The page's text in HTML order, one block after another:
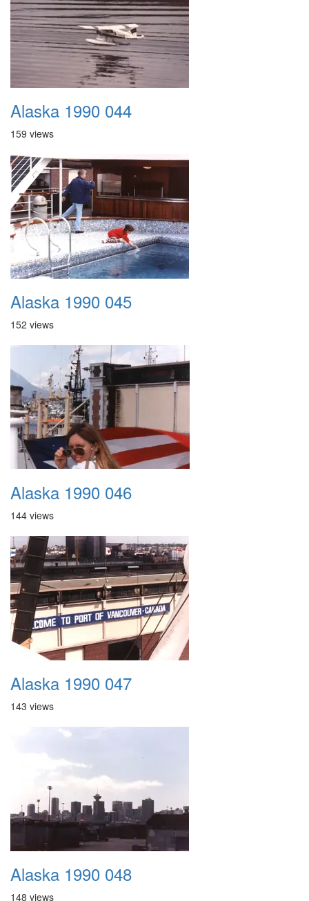
Alaska 1990 044
159 views
Alaska 1990 045
152 views
Alaska 1990 046
144 views
Alaska 1990 047
143 views
Alaska 1990 048
148 views